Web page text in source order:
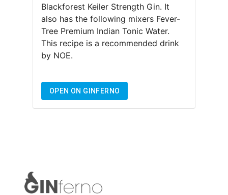
Blackforest Keiler Strength Gin. It
also has the following mixers Fever-
Tree Premium Indian Tonic Water.
This recipe is a recommended drink
by NOE.
OPEN ON GINFERNO